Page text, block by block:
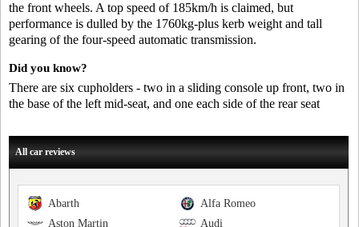
the front wheels. A top speed of 185km/h is claimed, but
performance is dulled by the 1760kg-plus kerb weight and tall
gearing of the four-speed automatic transmission.
Did you know?
There are six cupholders - two in a sliding console up front, two in
the base of the left mid-seat, and one each side of the rear seat
All car reviews
Alfa Romeo
Abarth
Audi
Aston Martin